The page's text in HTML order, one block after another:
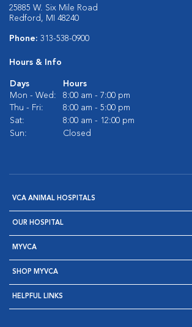
25885 W. Six Mile Road
Redford, MI 48240
Phone: 313-538-0900
Hours & Info
Days
Hours
Mon - Wed:
8:00 am - 7:00 pm
Thu - Fri:
8:00 am - 5:00 pm
Sat:
8:00 am - 12:00 pm
Sun:
Closed
VCA ANIMAL HOSPITALS
OUR HOSPITAL
MYVCA
SHOP MYVCA
HELPFUL LINKS